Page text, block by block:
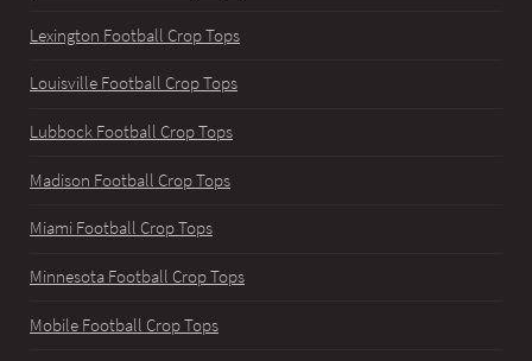
Lexington Football Crop Tops
Louisville Football Crop Tops
Lubbock Football Crop Tops
Madison Football Crop Tops
Miami Football Crop Tops
Minnesota Football Crop Tops
Mobile Football Crop Tops